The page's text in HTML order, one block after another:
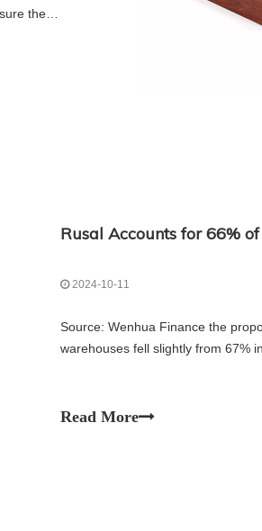
the
2024-10-11
Source: Wenhua Finance the
warehouses fell slightly from 67%
Read More